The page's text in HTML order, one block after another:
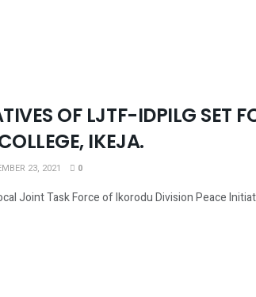
OF LJTF-IDPILG SET
IKEJA.
23, 2021 0
Joint Task Force of Ikorodu Division Peace